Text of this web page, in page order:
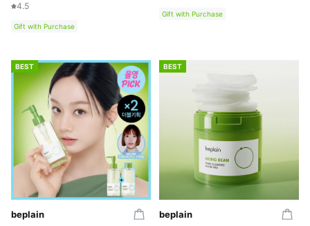
4.5
Gift with Purchase
Gift with Purchase
BEST
beplain
BEST
beplain